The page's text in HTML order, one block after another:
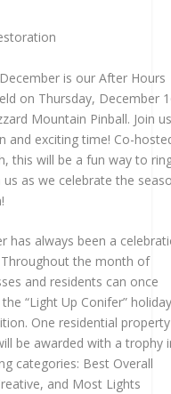
is our After Hours
on Thursday, December
Mountain Pinball. Join
and exciting time! Co-
this will be a fun way to
us as we celebrate the
has always been a
the month of
and residents can once
“Light Up Conifer”
One residential property
be awarded with a trophy
categories: Best Overall
and Most Lights